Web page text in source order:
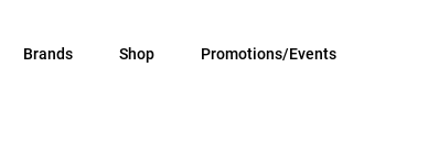
Brands Shop Promotions/Events